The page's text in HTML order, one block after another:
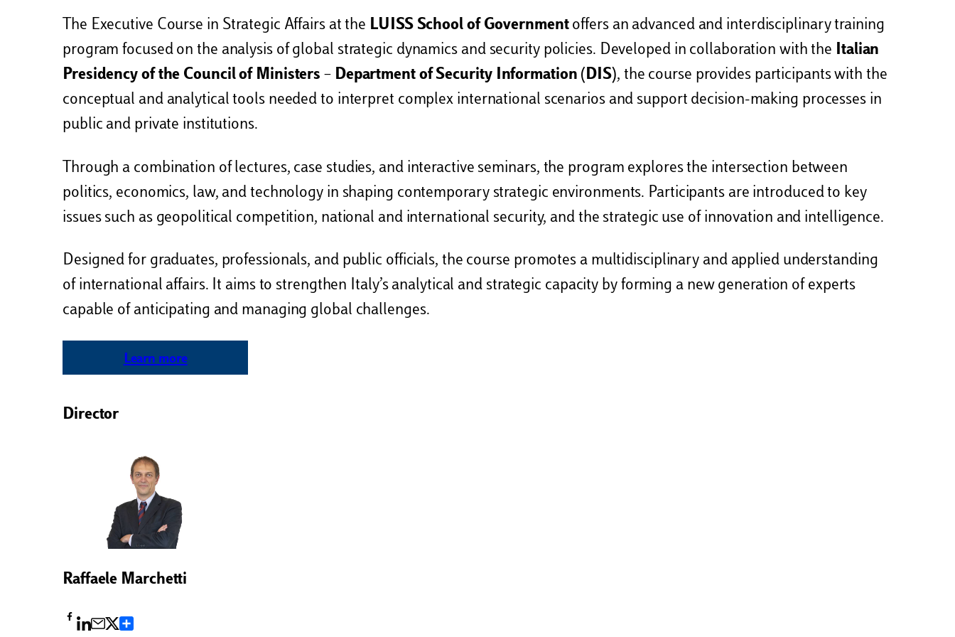
The Executive Course in Strategic Affairs at the LUISS School of Governmentoffers an advanced and interdisciplinary training
program focused on the analysis of global strategic dynamics and security policies. Developed in collaboration with the Italian
Presidency of the Council of Ministers – Department of Security Information (DIS), the course provides participants with the
conceptual and analytical tools needed to interpret complex international scenarios and support decision-making processes in
public and private institutions.
Through a combination of lectures, case studies, and interactive seminars, the program explores the intersection between
politics, economics, law, and technology in shaping contemporary strategic environments. Participants are introduced to key
issues such as geopolitical competition, national and international security, and the strategic use of innovation and intelligence.
Designed for graduates, professionals, and public officials, the course promotes a multidisciplinary and applied understanding
of international affairs. It aims to strengthen Italy’s analytical and strategic capacity by forming a new generation of experts
capable of anticipating and managing global challenges.
Learn more
Director
Raffaele Marchetti